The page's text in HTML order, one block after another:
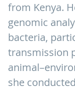
from Kenya.
genomic
bacteria,
transmission
she